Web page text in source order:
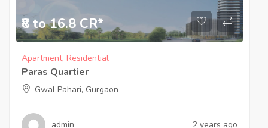
₹8 to 16.8 CR*
Apartment, Residential
Paras Quartier
Gwal Pahari, Gurgaon
admin 2 years ago